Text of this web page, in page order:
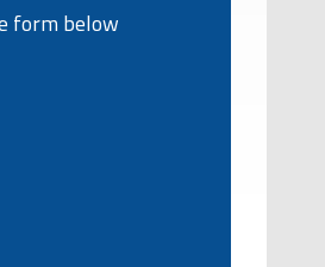
form below